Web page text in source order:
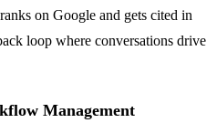
on Google and gets cited in
loop where conversations drive
Management